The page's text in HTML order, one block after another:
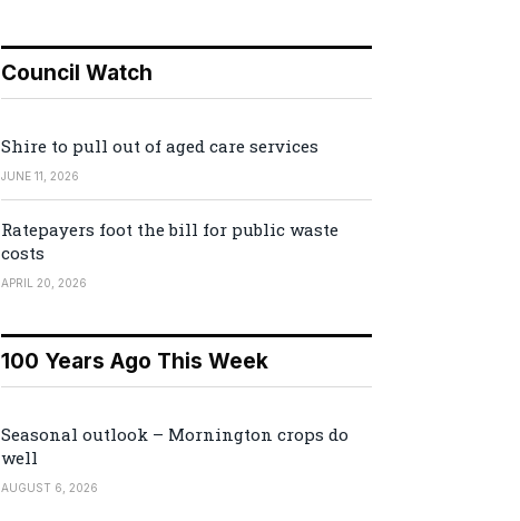
Council Watch
Shire to pull out of aged care services
JUNE 11, 2026
Ratepayers foot the bill for public waste
costs
APRIL 20, 2026
100 Years Ago This Week
Seasonal outlook – Mornington crops do
well
AUGUST 6, 2026